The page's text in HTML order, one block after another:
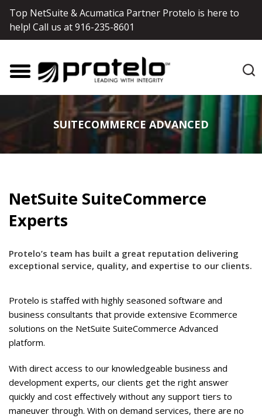
Top NetSuite & Acumatica Partner Protelo is here to
help! Call us at916-235-8601
SUITECOMMERCE ADVANCED
NetSuite SuiteCommerce
Experts
Protelo’s team has built a great reputation delivering
exceptional service, quality, and expertise to our clients.
Protelo is staffed with highly seasoned software and
business consultants that provide extensive Ecommerce
solutions on the NetSuite SuiteCommerce Advanced
platform.
With direct access to our knowledgeable business and
development experts, our clients get the right answer
quickly and cost effectively without any support tiers to
maneuver through. With on demand services, there are no